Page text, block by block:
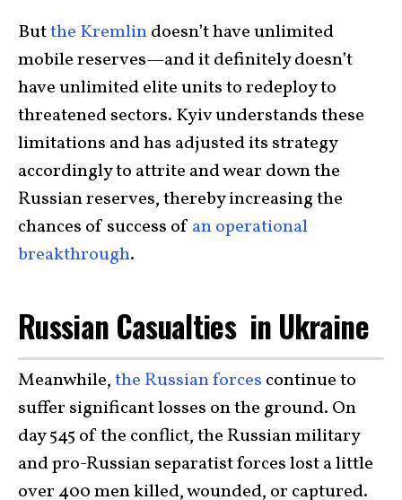
Butthe Kremlindoesn’t have unlimited
mobile reserves—and it definitely doesn’t
have unlimited elite units to redeploy to
threatened sectors. Kyiv understands these
limitations and has adjusted its strategy
accordingly to attrite and wear down the
Russian reserves, thereby increasing the
chances of success of an operational
breakthrough.
Russian Casualties in Ukraine
Meanwhile,the Russian forces continue to
suffer significant losses on the ground. On
day 545 of the conflict, the Russian military
and pro-Russian separatist forces lost a little
over 400 men killed, wounded, or captured.